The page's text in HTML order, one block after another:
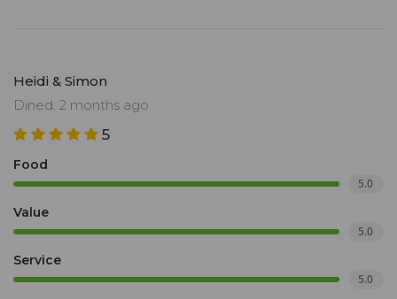
Heidi & Simon
Dined: 2 months ago
5
Food
5.0
Value
5.0
Service
5.0